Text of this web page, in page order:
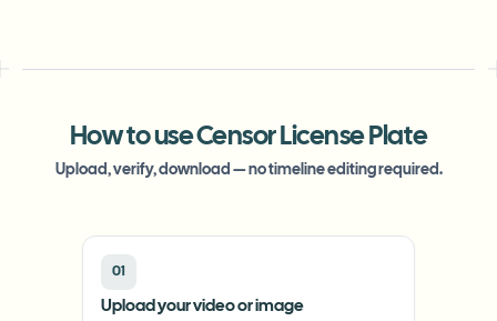
How to use Censor License Plate
Upload, verify, download — no timeline editing required.
01
Upload your video or image